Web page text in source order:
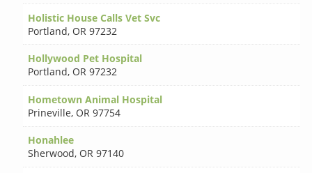
Holistic House Calls Vet Svc
Portland, OR 97232
Hollywood Pet Hospital
Portland, OR 97232
Hometown Animal Hospital
Prineville, OR 97754
Honahlee
Sherwood, OR 97140